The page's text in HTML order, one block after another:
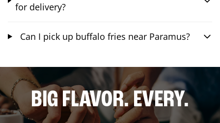
for delivery?
Can I pick up buffalo fries near Paramus?
BIG FLAVOR. EVERY.